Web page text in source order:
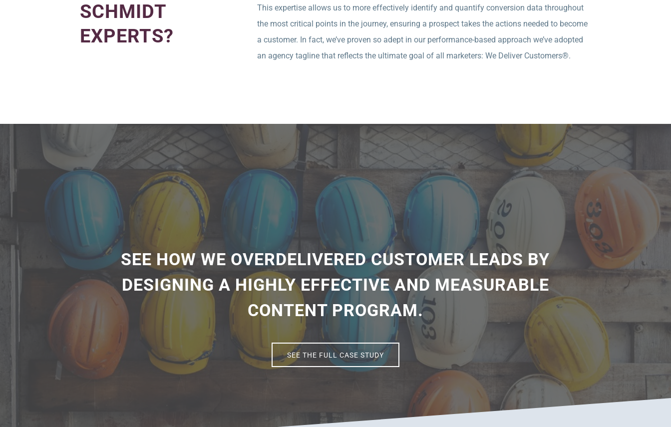
SCHMIDT
EXPERTS?
This expertise allows us to more effectively identify and quantify conversion data throughout
the most critical points in the journey, ensuring a prospect takes the actions needed to become
a customer. In fact, we’ve proven so adept in our performance-based approach we’ve adopted
an agency tagline that reflects the ultimate goal of all marketers: We Deliver Customers®.
SEE HOW WE OVERDELIVERED CUSTOMER LEADS BY
DESIGNING A HIGHLY EFFECTIVE AND MEASURABLE
CONTENT PROGRAM.
SEE THE FULL CASE STUDY